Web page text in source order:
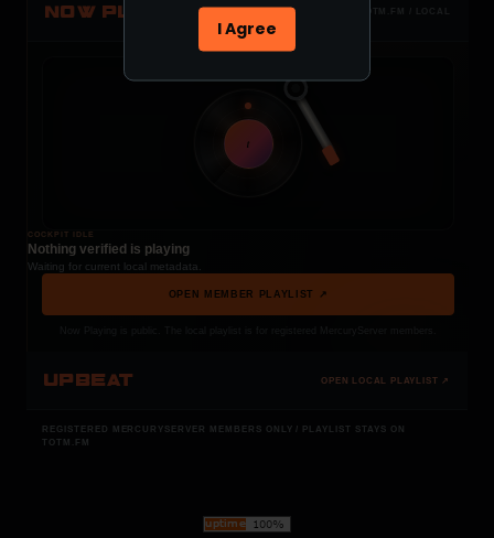
NOW PLAYING TOTM.FM / LOCAL
t
COCKPIT IDLE
Nothing verified is playing
Waiting for current local metadata.
OPEN MEMBER PLAYLIST ↗
UPBEAT OPEN LOCAL PLAYLIST ↗
REGISTERED MERCURYSERVER MEMBERS ONLY / PLAYLIST STAYS ON
TOTM.FM
I Agree